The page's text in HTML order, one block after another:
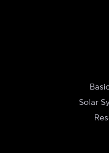
Solar